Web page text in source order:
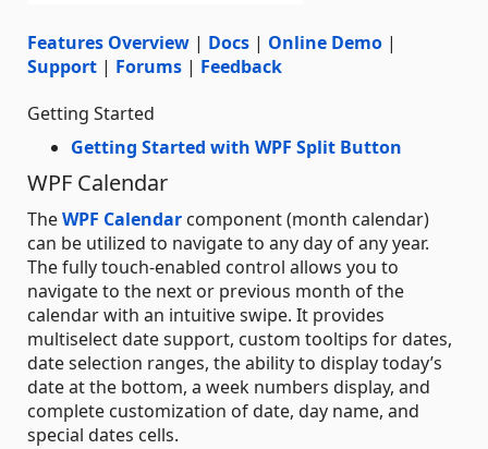
Features Overview | Docs | Online Demo |
Support | Forums | Feedback
Getting Started
Getting Started with WPF Split Button
WPF Calendar
TheWPF Calendar component (month calendar)
can be utilized to navigate to any day of any year.
The fully touch-enabled control allows you to
navigate to the next or previous month of the
calendar with an intuitive swipe. It provides
multiselect date support, custom tooltips for dates,
date selection ranges, the ability to display today’s
date at the bottom, a week numbers display, and
complete customization of date, day name, and
special dates cells.